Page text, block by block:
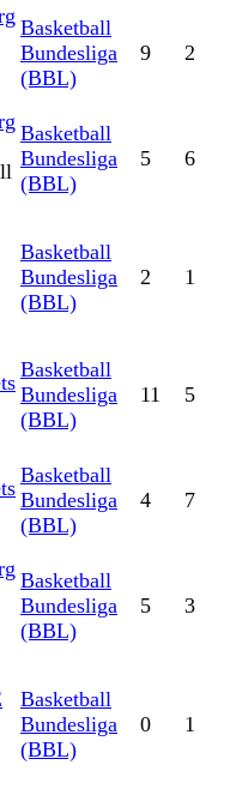
Basketball
Bundesliga
(BBL)
9 2
Basketball
Bundesliga
(BBL)
5 6
Basketball
Bundesliga
(BBL)
2 1
Basketball
Bundesliga
(BBL)
11 5
Basketball
Bundesliga
(BBL)
4 7
Basketball
Bundesliga
(BBL)
5 3
Basketball
Bundesliga
(BBL)
0 1